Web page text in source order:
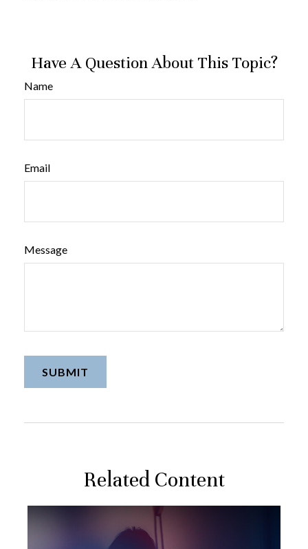
Have A Question About This Topic?
Name
Email
Message
Related Content